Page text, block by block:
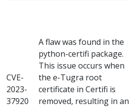
CVE-
2023-
37920
A flaw was found in the
python-certifi package.
This issue occurs when
the e-Tugra root
certificate in Certifi is
removed, resulting in an